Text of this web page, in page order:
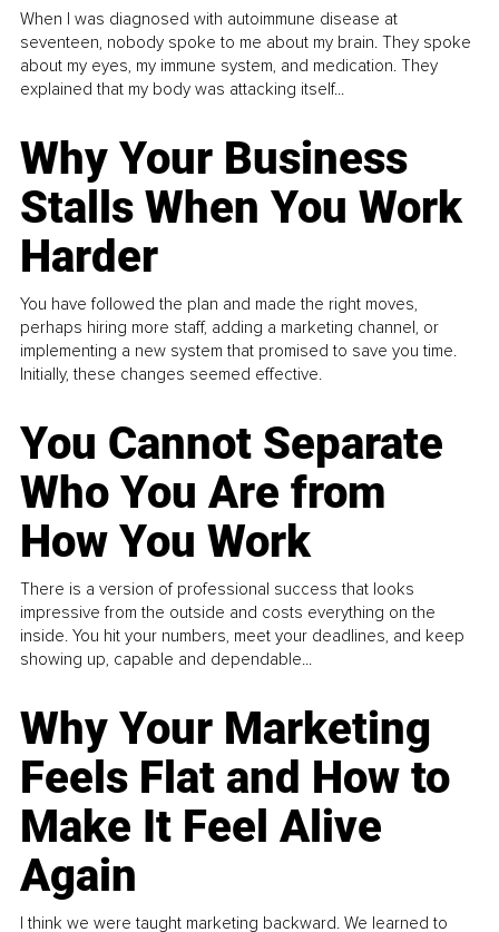
When I was diagnosed with autoimmune disease at
seventeen, nobody spoke to me about my brain. They spoke
about my eyes, my immune system, and medication. They
explained that my body was attacking itself...
Why Your Business
Stalls When You Work
Harder
You have followed the plan and made the right moves,
perhaps hiring more staff, adding a marketing channel, or
implementing a new system that promised to save you time.
Initially, these changes seemed effective.
You Cannot Separate
Who You Are from
How You Work
There is a version of professional success that looks
impressive from the outside and costs everything on the
inside. You hit your numbers, meet your deadlines, and keep
showing up, capable and dependable...
Why Your Marketing
Feels Flat and How to
Make It Feel Alive
Again
I think we were taught marketing backward. We learned to